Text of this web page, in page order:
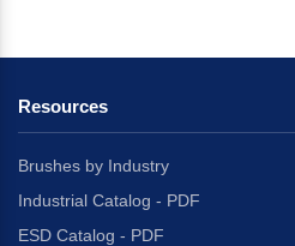
Resources
Brushes by Industry
Industrial Catalog - PDF
ESD Catalog - PDF